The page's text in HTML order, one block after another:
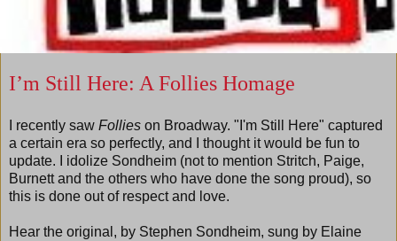
I’m Still Here: A Follies Homage
I recently saw Follies on Broadway. "I'm Still Here" captured
a certain era so perfectly, and I thought it would be fun to
update. I idolize Sondheim (not to mention Stritch, Paige,
Burnett and the others who have done the song proud), so
this is done out of respect and love.
Hear the original, by Stephen Sondheim, sung by Elaine